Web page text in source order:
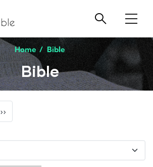
Home / Bible
Bible
Next page
››